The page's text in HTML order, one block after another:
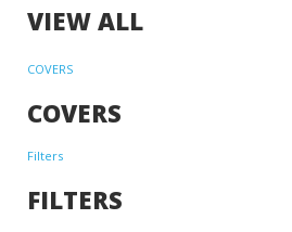
VIEW ALL
COVERS
COVERS
Filters
FILTERS